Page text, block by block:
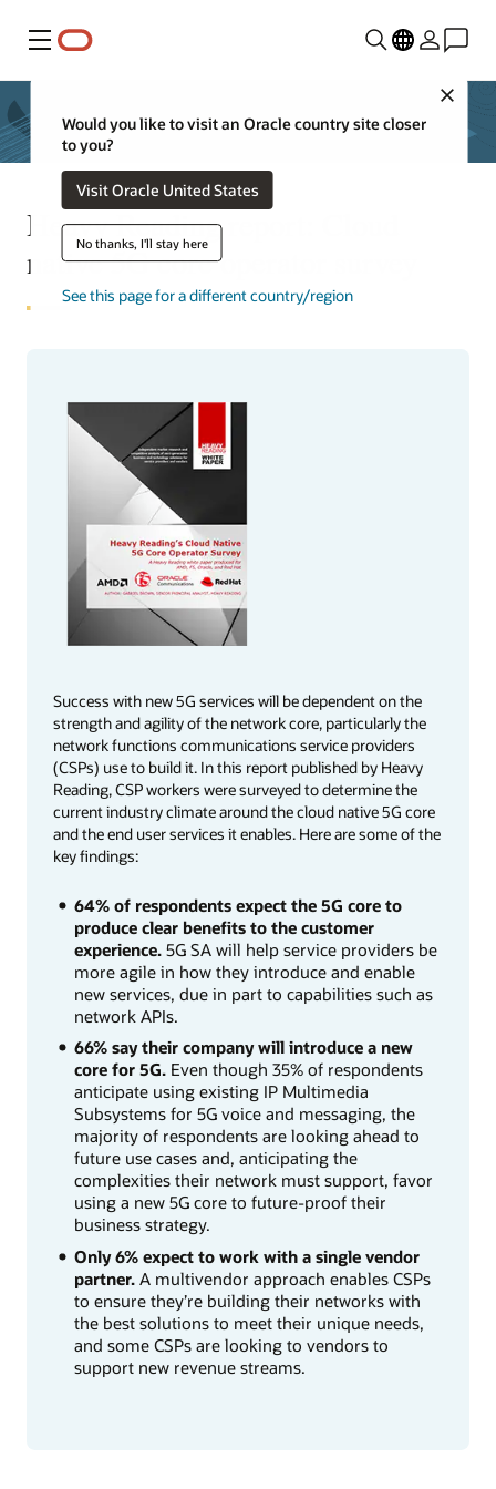
Menu
Would you like to visit an Oracle country site closer
to you?
Visit Oracle United States
No thanks, I'll stay here
See this page for a different country/region
Heavy Reading report: Cloud
native 5G core operator survey
Success with new 5G services will be dependent on the
strength and agility of the network core, particularly the
network functions communications service providers
(CSPs) use to build it. In this report published by Heavy
Reading, CSP workers were surveyed to determine the
current industry climate around the cloud native 5G core
and the end user services it enables. Here are some of the
key findings:
64% of respondents expect the 5G core to
produce clear benefits to the customer
experience.5G SA will help service providers be
more agile in how they introduce and enable
new services, due in part to capabilities such as
network APIs.
66% say their company will introduce a new
core for 5G.Even though 35% of respondents
anticipate using existing IP Multimedia
Subsystems for 5G voice and messaging, the
majority of respondents are looking ahead to
future use cases and, anticipating the
complexities their network must support, favor
using a new 5G core to future-proof their
business strategy.
Only 6% expect to work with a single vendor
partner.A multivendor approach enables CSPs
to ensure they’re building their networks with
the best solutions to meet their unique needs,
and some CSPs are looking to vendors to
support new revenue streams.